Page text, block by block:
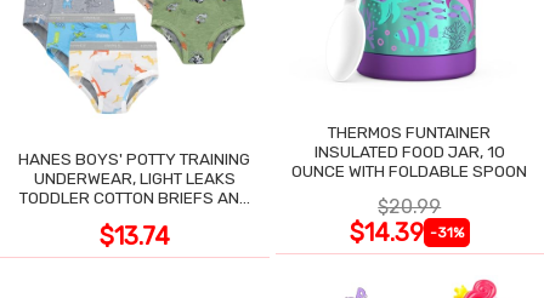
HANES BOYS' POTTY TRAINING
UNDERWEAR, LIGHT LEAKS
TODDLER COTTON BRIEFS AND
$13.74
THERMOS FUNTAINER
INSULATED FOOD JAR, 10
OUNCE WITH FOLDABLE SPOON
$20.99
$14.39 -31%